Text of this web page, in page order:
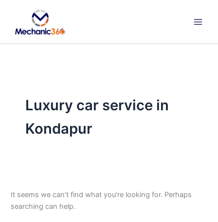
content
Luxury car service in
Kondapur
It seems we can’t find what you’re looking for. Perhaps
searching can help.